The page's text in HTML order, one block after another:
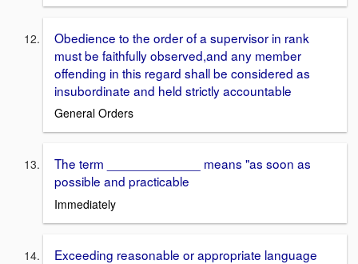
Obedience to the order of a supervisor in rank
must be faithfully observed,and any member
offending in this regard shall be considered as
insubordinate and held strictly accountable
General Orders
The term _____________ means "as soon as
possible and practicable
Immediately
Exceeding reasonable or appropriate language